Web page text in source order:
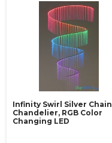
Infinity Swirl Silver Chain
Chandelier, RGB Color
Changing LED